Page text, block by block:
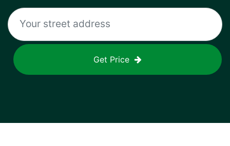
Get Price